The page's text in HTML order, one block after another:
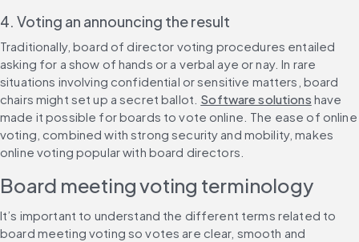
4. Voting an announcing the result
Traditionally, board of director voting procedures entailed
asking for a show of hands or a verbal aye or nay. In rare
situations involving confidential or sensitive matters, board
chairs might set up a secret ballot. Software solutions have
made it possible for boards to vote online. The ease of online
voting, combined with strong security and mobility, makes
online voting popular with board directors.
Board meeting voting terminology
It’s important to understand the different terms related to
board meeting voting so votes are clear, smooth and